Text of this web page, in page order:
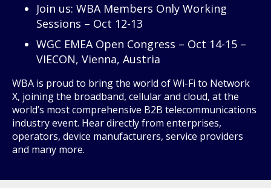
Join us: WBA Members Only Working
Sessions – Oct 12-13
WGC EMEA Open Congress – Oct 14-15 –
VIECON, Vienna, Austria
WBA is proud to bring the world of Wi-Fi to Network
X, joining the broadband, cellular and cloud, at the
world’s most comprehensive B2B telecommunications
industry event. Hear directly from enterprises,
operators, device manufacturers, service providers
and many more.